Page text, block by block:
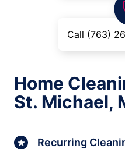
Call (763)
Home
St. Michael,
Recurring